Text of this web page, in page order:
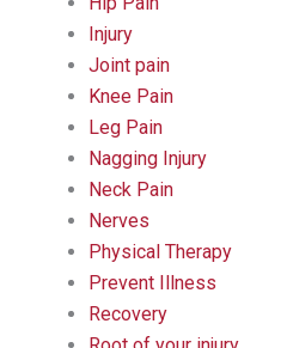
Injury
Joint pain
Knee Pain
Leg Pain
Nagging Injury
Neck Pain
Nerves
Physical Therapy
Prevent Illness
Recovery